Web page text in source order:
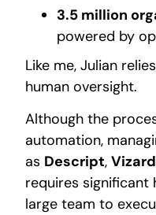
3.5 million
powered by
Like me, Julian
human oversight.
Although the
automation,
as Descript,
requires significant
large team to